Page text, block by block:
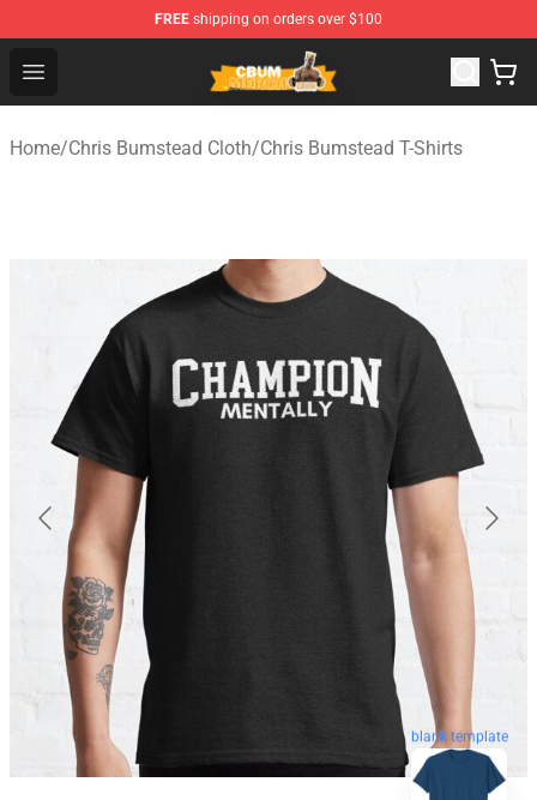
FREE shipping on orders over $100
Open menu
Cbum Store - Official Cbum Merchandise Shop
Home/Chris Bumstead Cloth/Chris Bumstead T-Shirts
blank template